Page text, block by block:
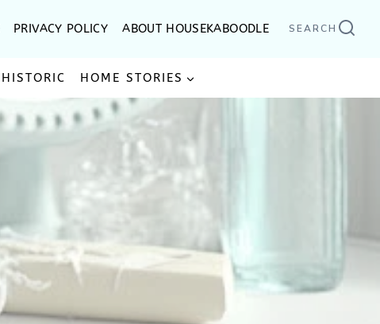
PRIVACY POLICY ABOUT HOUSEKABOODLE SEARCH
HISTORIC HOME STORIES